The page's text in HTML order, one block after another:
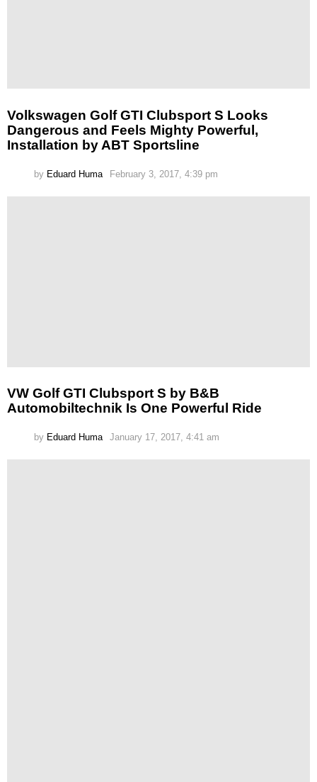
Volkswagen Golf GTI Clubsport S Looks
Dangerous and Feels Mighty Powerful,
Installation by ABT Sportsline
by Eduard Huma February 3, 2017, 4:39 pm
VW Golf GTI Clubsport S by B&B
Automobiltechnik Is One Powerful Ride
by Eduard Huma January 17, 2017, 4:41 am